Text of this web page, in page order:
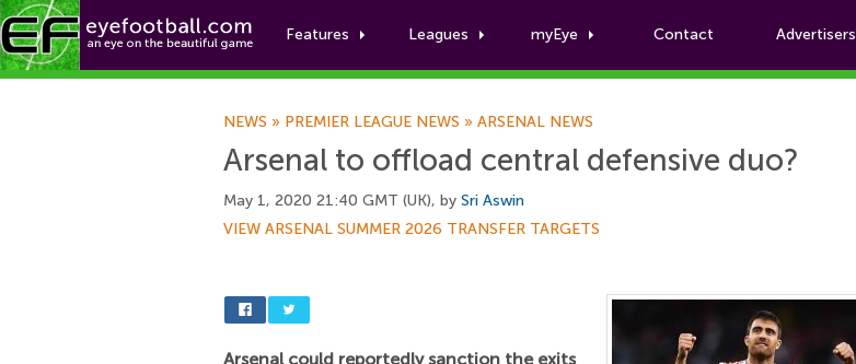
Features Leagues myEye Contact Advertisers
Football News
NEWS » PREMIER LEAGUE NEWS » ARSENAL NEWS
Arsenal to offload central defensive duo?
May 1, 2020 21:40 GMT (UK), by Sri Aswin
VIEW ARSENAL SUMMER 2026 TRANSFER TARGETS
Arsenal could reportedly sanction the exits